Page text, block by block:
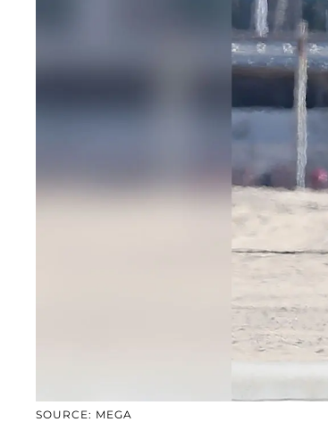
SOURCE: MEGA